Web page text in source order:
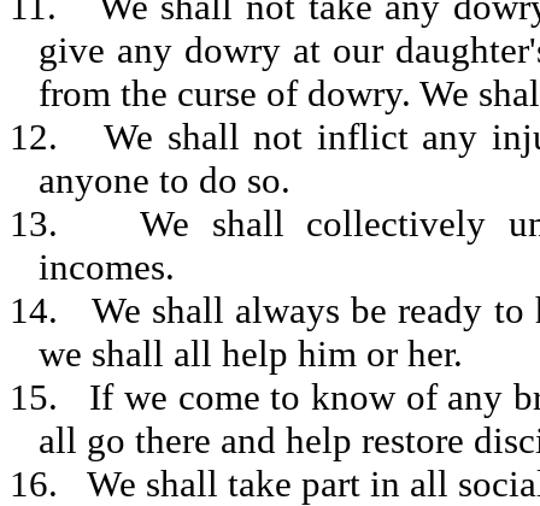
give any dowry at our
from the curse of dowry. We
12.
We shall not inflict any
anyone to do so.
13.
We shall collectively
incomes.
14.
We shall always be ready
we shall all help him or her.
15.
If we come to know of any
all go there and help restore
16.
We shall take part in all